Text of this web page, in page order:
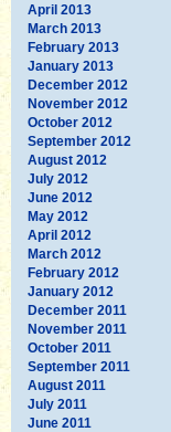
April 2013
March 2013
February 2013
January 2013
December 2012
November 2012
October 2012
September 2012
August 2012
July 2012
June 2012
May 2012
April 2012
March 2012
February 2012
January 2012
December 2011
November 2011
October 2011
September 2011
August 2011
July 2011
June 2011